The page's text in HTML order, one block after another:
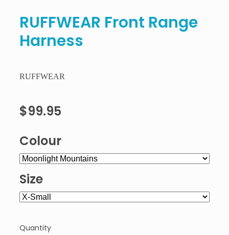
RUFFWEAR Front Range
Harness
RUFFWEAR
$99.95
Colour
Size
Quantity